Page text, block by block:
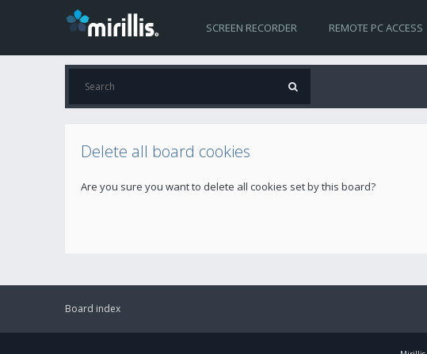
SCREEN RECORDER REMOTE PC ACCESS
Delete all board cookies
Are you sure you want to delete all cookies set by this board?
Board index